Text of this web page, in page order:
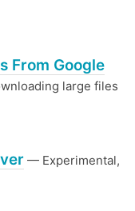
From Google
large files
— Experimental,